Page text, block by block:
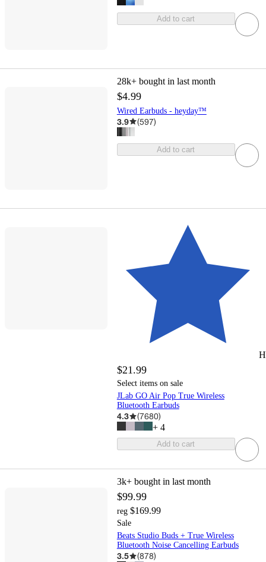
Add to cart
28k+ bought in last month
$4.99
Wired Earbuds - heyday™
3.9 (597)
Add to cart
$21.99
Select items on sale
JLab GO Air Pop True Wireless
Bluetooth Earbuds
4.3 (7680)
+ 4
Add to cart
3k+ bought in last month
$99.99
reg $169.99
Sale
Beats Studio Buds + True Wireless
Bluetooth Noise Cancelling Earbuds
3.5 (878)